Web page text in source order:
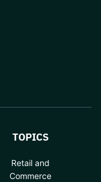
TOPICS
Retail and
Commerce